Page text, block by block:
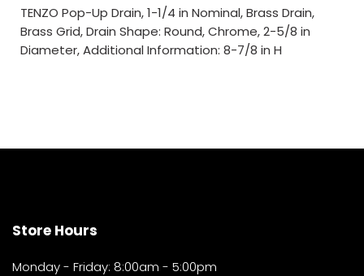
TENZO Pop-Up Drain, 1-1/4 in Nominal, Brass Drain,
Brass Grid, Drain Shape: Round, Chrome, 2-5/8 in
Diameter, Additional Information: 8-7/8 in H
Store Hours
Monday - Friday: 8:00am - 5:00pm